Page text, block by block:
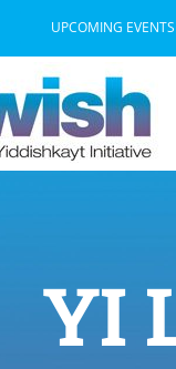
UPCOMING EVENTS
YI